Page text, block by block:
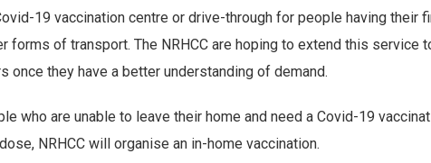
19 vaccination centre or drive-through for people having their
forms of transport. The NRHCC are hoping to extend this service
once they have a better understanding of demand.
who are unable to leave their home and need a Covid-19
NRHCC will organise an in-home vaccination.